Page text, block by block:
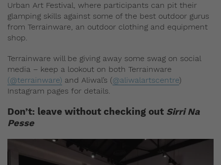
Urban Art Festival, where participants can pit their
glamping skills against some of the best outdoor gurus
from Terrainware, an outdoor clothing and equipment
shop.
Terrainware will be giving away some swag on social
media – keep a lookout on both Terrainware
(@terrainware) and Aliwal’s (@aliwalartscentre)
Instagram pages for details.
Don’t: leave without checking out Sirri Na
Pesse